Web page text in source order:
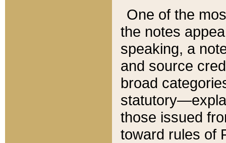
One of the
the notes
speaking, a
and source
broad
those issued
toward rules of